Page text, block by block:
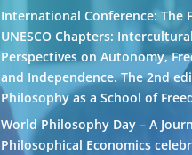
International Conference: The
UNESCO Chapters: Intercultural
Perspectives on Autonomy,
and Independence. The 2nd
Philosophy as a School of
World Philosophy Day – A
Philosophical Economics